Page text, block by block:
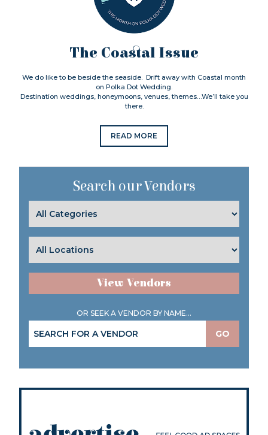
The Coastal Issue
We do like to be beside the seaside. Drift away with Coastal month
on Polka Dot Wedding.
Destination weddings, honeymoons, venues, themes…We’ll take you
there.
READ MORE
Search our Vendors
View Vendors
OR SEEK A VENDOR BY NAME...
GO